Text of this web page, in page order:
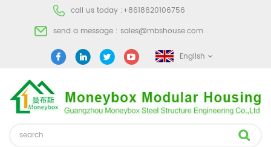
call us today :+8618620106756
send a message : sales@mbshouse.com
English